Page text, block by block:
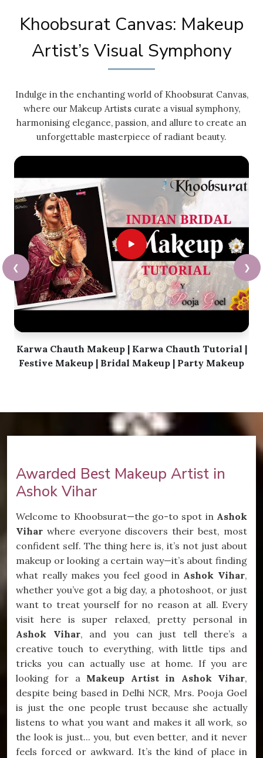
Khoobsurat Canvas: Makeup
Artist’s Visual Symphony
Indulge in the enchanting world of Khoobsurat Canvas,
where our Makeup Artists curate a visual symphony,
harmonising elegance, passion, and allure to create an
unforgettable masterpiece of radiant beauty.
Karwa Chauth Makeup | Karwa Chauth Tutorial |
Festive Makeup | Bridal Makeup | Party Makeup
❮ ❯
Awarded Best Makeup Artist in
Ashok Vihar
Welcome to Khoobsurat—the go-to spot in Ashok
Vihar where everyone discovers their best, most
confident self. The thing here is, it’s not just about
makeup or looking a certain way—it’s about finding
what really makes you feel good in Ashok Vihar,
whether you’ve got a big day, a photoshoot, or just
want to treat yourself for no reason at all. Every
visit here is super relaxed, pretty personal in
Ashok Vihar, and you can just tell there’s a
creative touch to everything, with little tips and
tricks you can actually use at home. If you are
looking for a Makeup Artist in Ashok Vihar,
despite being based in Delhi NCR, Mrs. Pooja Goel
is just the one people trust because she actually
listens to what you want and makes it all work, so
the look is just... you, but even better, and it never
feels forced or awkward. It’s the kind of place in